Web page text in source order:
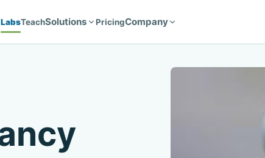
LabsTeachSolutions PricingCompany